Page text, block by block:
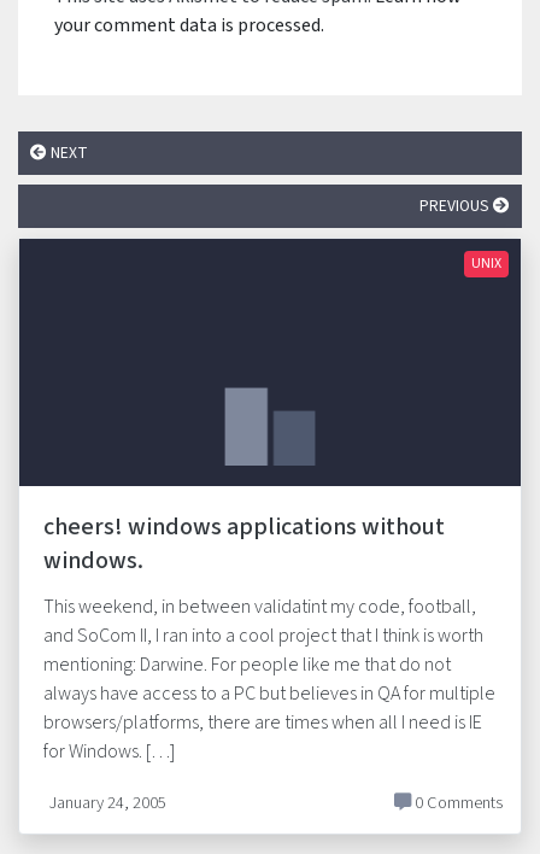
your comment data is processed.
NEXT
PREVIOUS
UNIX
cheers! windows applications without
windows.
This weekend, in between validatint my code, football,
and SoCom II, I ran into a cool project that I think is worth
mentioning: Darwine. For people like me that do not
always have access to a PC but believes in QA for multiple
browsers/platforms, there are times when all I need is IE
for Windows. […]
January 24, 2005 0 Comments